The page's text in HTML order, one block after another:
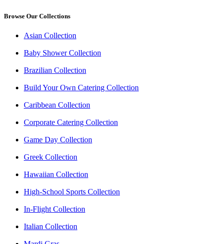
Browse Our Collections
Asian Collection
Baby Shower Collection
Brazilian Collection
Build Your Own Catering Collection
Caribbean Collection
Corporate Catering Collection
Game Day Collection
Greek Collection
Hawaiian Collection
High-School Sports Collection
In-Flight Collection
Italian Collection